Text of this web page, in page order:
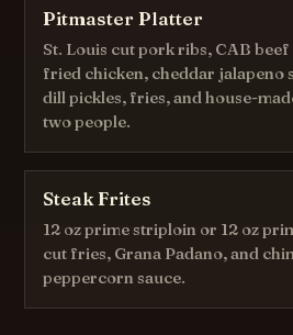
Pitmaster Platter
St. Louis cut pork ribs, CAB
fried chicken, cheddar jalapeno
dill pickles, fries, and house-
two people.
Steak Frites
12 oz prime striploin or 12 oz
cut fries, Grana Padano, and
peppercorn sauce.